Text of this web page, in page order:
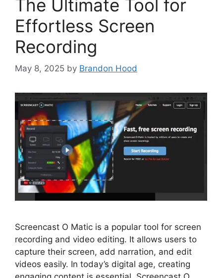
The Ultimate Tool for
Effortless Screen
Recording
May 8, 2025 by Brandon Hood
Screencast O Matic is a popular tool for screen
recording and video editing. It allows users to
capture their screen, add narration, and edit
videos easily. In today’s digital age, creating